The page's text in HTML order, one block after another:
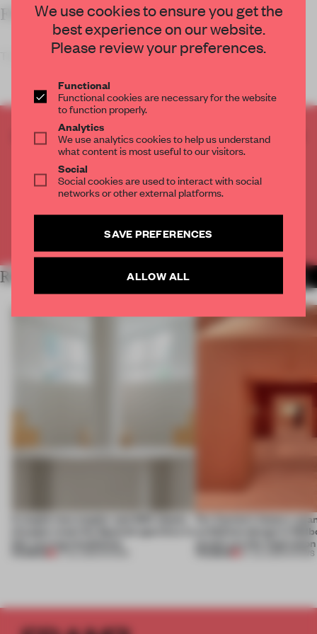
FRAME’S TAKE
The technical sp
CREATE A FREE ACCOUNT TO READ
THE FULL ARTICLE
Get 2 premium articles
CREATE A FREE ACCOUNT
Already have an account? Log in
RELATED ARTICLES
27 JUL 2026
For Cartier’s history-
exhibition design in
jewels are the inspiration
SHOWS
We use cookies to ensure you get the
best experience on our website.
Please review your preferences.
Functional
Functional cookies are necessary for the website
to function properly.
Analytics
We use analytics cookies to help us understand
what content is most useful to our visitors.
Social
Social cookies are used to interact with social
networks or other external platforms.
SAVE PREFERENCES
ALLOW ALL